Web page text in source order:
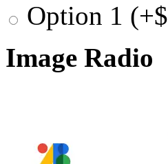
Option 1 (+$
Image Radio